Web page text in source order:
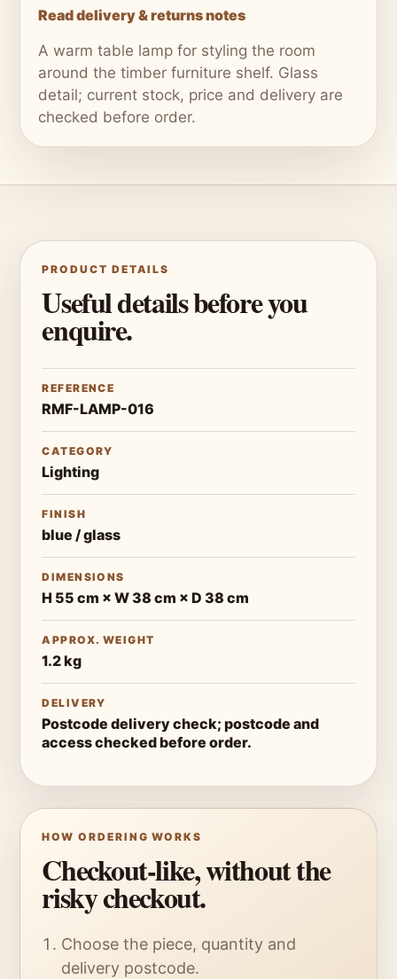
A warm table lamp for styling the room
around the timber furniture shelf. Glass
detail; current stock, price and delivery are
checked before order.
Read delivery & returns notes
PRODUCT DETAILS
Useful details before you
enquire.
REFERENCE
RMF-LAMP-016
CATEGORY
Lighting
FINISH
blue / glass
DIMENSIONS
H 55 cm × W 38 cm × D 38 cm
APPROX. WEIGHT
1.2 kg
DELIVERY
Postcode delivery check; postcode and
access checked before order.
HOW ORDERING WORKS
Checkout-like, without the
risky checkout.
Choose the piece, quantity and
delivery postcode.